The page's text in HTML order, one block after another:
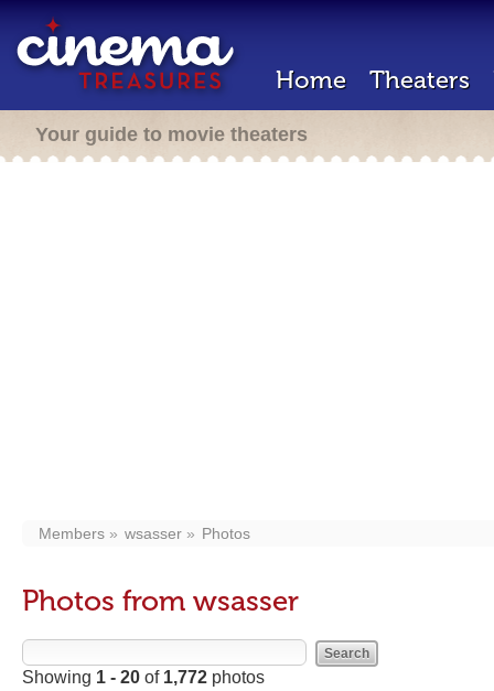
Home Theaters
Your guide to movie theaters
Members wsasser Photos
Photos from wsasser
Showing 1 - 20 of 1,772 photos